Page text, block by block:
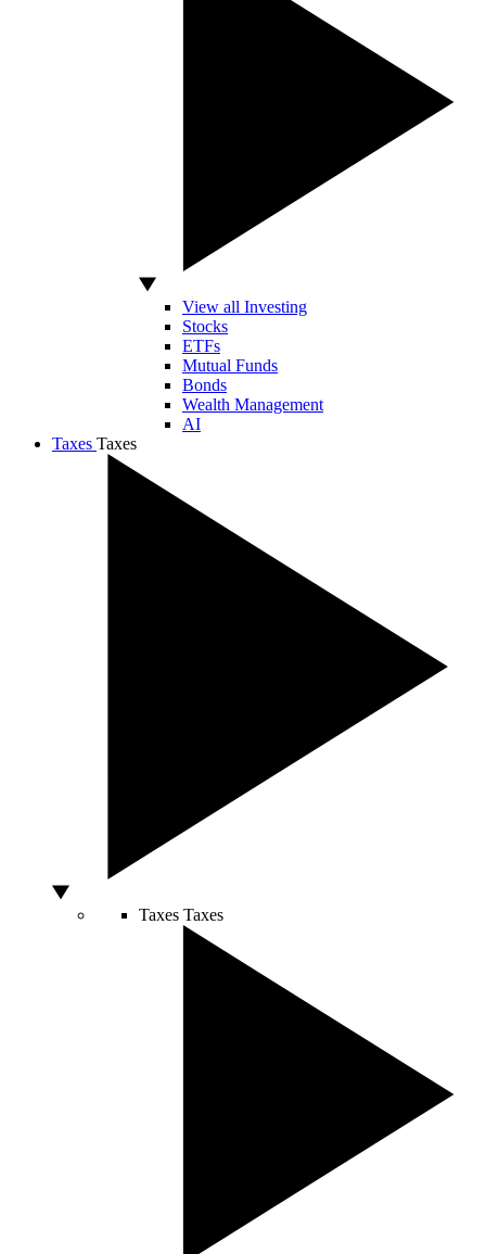
View all Investing
Stocks
ETFs
Mutual Funds
Bonds
Wealth Management
AI
Taxes Taxes
Taxes Taxes